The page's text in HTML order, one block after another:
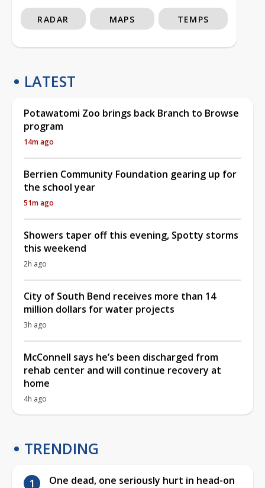
RADAR MAPS TEMPS
LATEST
Potawatomi Zoo brings back Branch to Browse
program
14m ago
Berrien Community Foundation gearing up for
the school year
51m ago
Showers taper off this evening, Spotty storms
this weekend
2h ago
City of South Bend receives more than 14
million dollars for water projects
3h ago
McConnell says he’s been discharged from
rehab center and will continue recovery at
home
4h ago
TRENDING
One dead, one seriously hurt in head-on